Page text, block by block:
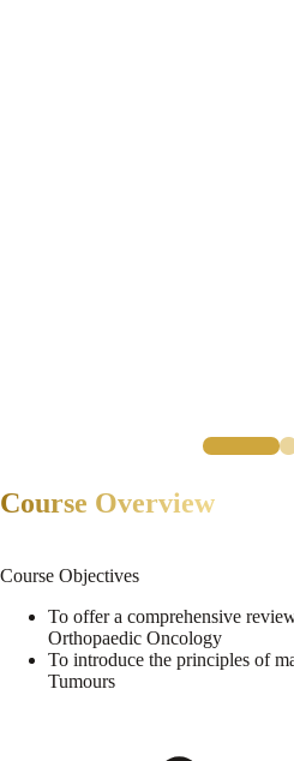
Course Overview
Course Objectives
To offer a comprehensive
Orthopaedic Oncology
To introduce the principles of
Tumours